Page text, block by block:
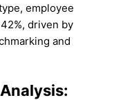
employee
driven by
and